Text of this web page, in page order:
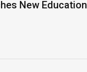
Regional AI